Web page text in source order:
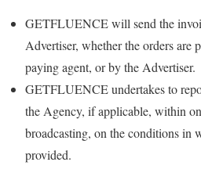
GETFLUENCE will send the
Advertiser, whether the orders are
paying agent, or by the Advertiser.
GETFLUENCE undertakes to
the Agency, if applicable, within
broadcasting, on the conditions in
provided.